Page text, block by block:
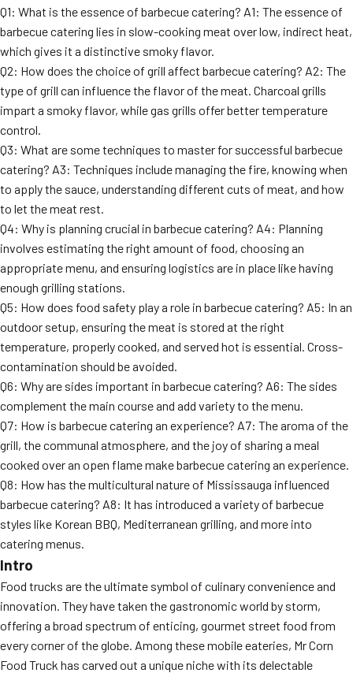
Q1: What is the essence of barbecue catering? A1: The essence of
barbecue catering lies in slow-cooking meat over low, indirect heat,
which gives it a distinctive smoky flavor.
Q2: How does the choice of grill affect barbecue catering? A2: The
type of grill can influence the flavor of the meat. Charcoal grills
impart a smoky flavor, while gas grills offer better temperature
control.
Q3: What are some techniques to master for successful barbecue
catering? A3: Techniques include managing the fire, knowing when
to apply the sauce, understanding different cuts of meat, and how
to let the meat rest.
Q4: Why is planning crucial in barbecue catering? A4: Planning
involves estimating the right amount of food, choosing an
appropriate menu, and ensuring logistics are in place like having
enough grilling stations.
Q5: How does food safety play a role in barbecue catering? A5: In an
outdoor setup, ensuring the meat is stored at the right
temperature, properly cooked, and served hot is essential. Cross-
contamination should be avoided.
Q6: Why are sides important in barbecue catering? A6: The sides
complement the main course and add variety to the menu.
Q7: How is barbecue catering an experience? A7: The aroma of the
grill, the communal atmosphere, and the joy of sharing a meal
cooked over an open flame make barbecue catering an experience.
Q8: How has the multicultural nature of Mississauga influenced
barbecue catering? A8: It has introduced a variety of barbecue
styles like Korean BBQ, Mediterranean grilling, and more into
catering menus.
Intro
Food trucks are the ultimate symbol of culinary convenience and
innovation. They have taken the gastronomic world by storm,
offering a broad spectrum of enticing, gourmet street food from
every corner of the globe. Among these mobile eateries, Mr Corn
Food Truck has carved out a unique niche with its delectable